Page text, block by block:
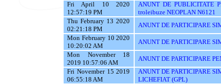
Fri April 10 2020
12:57:19 PM
ANUNT DE PUBLICITATE
troleibuze NEOPLAN N6121
Thu February 13 2020
02:21:18 PM
ANUNT DE PARTICIPARE
Mon February 10 2020
10:20:02 AM
ANUNT DE PARTICIPARE
Mon November 18
2019 10:57:06 AM
ANUNT DE PARTICIPARE
Fri November 15 2019
06:55:18 AM
ANUNT DE PARTICIPARE
LICHEFIAT (GPL)